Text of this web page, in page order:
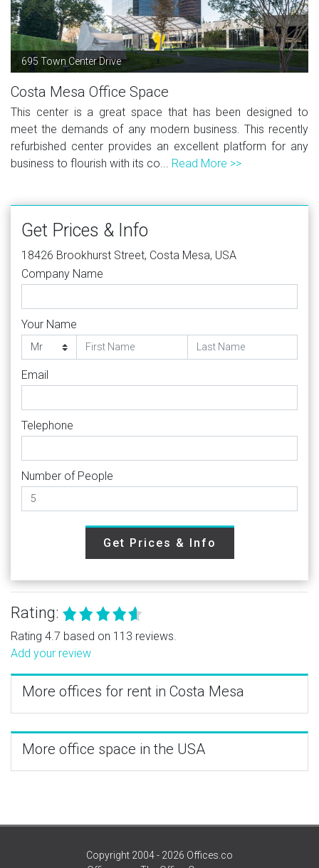
695 Town Center Drive
Costa Mesa Office Space
This center is a great space that has been designed to
meet the demands of any modern business. This recently
refurbished center provides an excellent platform for any
business to flourish with its co... Read More >>
Get Prices & Info
18426 Brookhurst Street, Costa Mesa, USA
Company Name
Your Name
Email
Telephone
Number of People
Get Prices & Info
Rating:
Rating 4.7 based on 113 reviews.
Add your review
More offices for rent in Costa Mesa
More office space in the USA
Copyright 2004 - 2026 Offices.co